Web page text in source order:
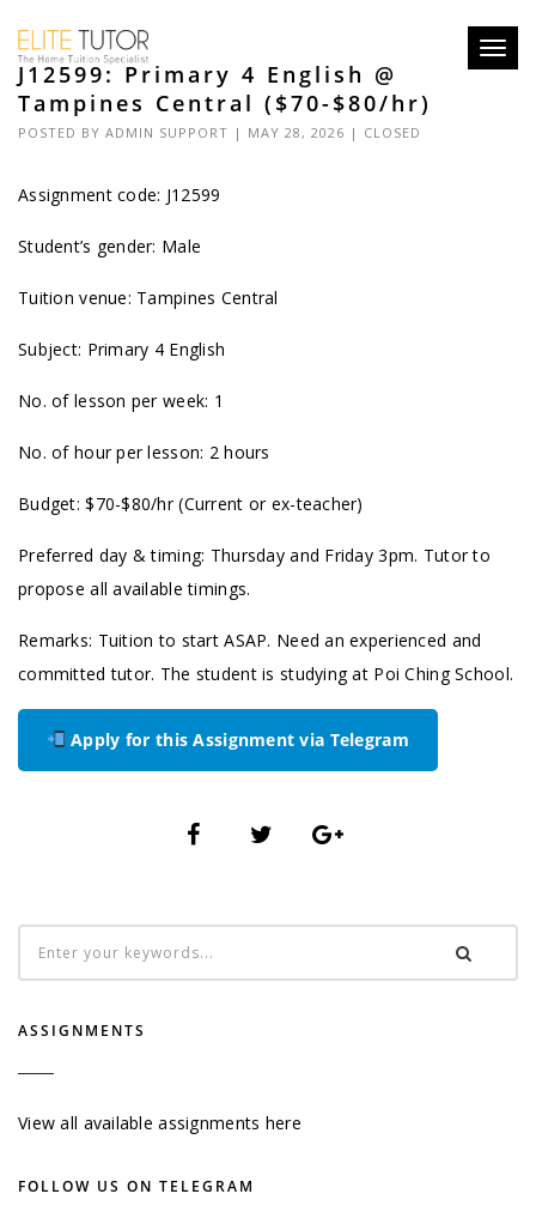
J12599: Primary 4 English @
Tampines Central ($70-$80/hr)
POSTED BY ADMIN SUPPORT | MAY 28, 2026 | CLOSED
Assignment code: J12599
Student’s gender: Male
Tuition venue: Tampines Central
Subject: Primary 4 English
No. of lesson per week: 1
No. of hour per lesson: 2 hours
Budget: $70-$80/hr (Current or ex-teacher)
Preferred day & timing: Thursday and Friday 3pm. Tutor to
propose all available timings.
Remarks: Tuition to start ASAP. Need an experienced and
committed tutor. The student is studying at Poi Ching School.
Apply for this Assignment via Telegram
ASSIGNMENTS
View all available assignments here
FOLLOW US ON TELEGRAM